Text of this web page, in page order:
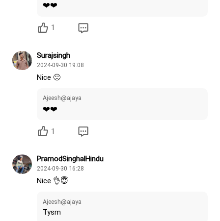
❤️❤️
1
Surajsingh
2024-09-30 19:08
Nice 🙂
Ajeesh@ajaya
❤️❤️
1
PramodSinghalHindu
2024-09-30 16:28
Nice 👌😇
Ajeesh@ajaya
Tysm